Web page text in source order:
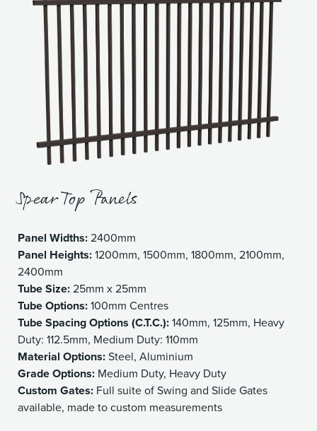
Spear Top Panels
Panel Widths:2400mm
Panel Heights:1200mm, 1500mm, 1800mm, 2100mm,
2400mm
Tube Size:25mm x 25mm
Tube Options:100mm Centres
Tube Spacing Options (C.T.C.):140mm, 125mm, Heavy
Duty: 112.5mm, Medium Duty: 110mm
Material Options:Steel, Aluminium
Grade Options: Medium Duty, Heavy Duty
Custom Gates: Full suite of Swing and Slide Gates
available, made to custom measurements